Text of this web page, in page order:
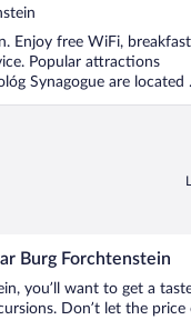
Enjoy free WiFi, breakfast
Popular attractions
Synagogue are located
Burg Forchtenstein
you’ll want to get a
Don’t let the